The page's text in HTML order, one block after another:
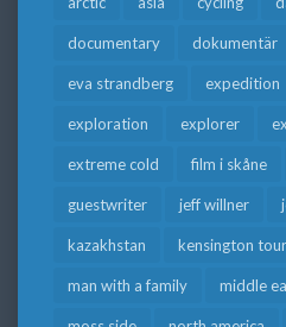
documentary dokumentär
eva strandberg expedition
exploration explorer
extreme cold film i skåne
guestwriter jeff willner
kazakhstan kensington
man with a family middle